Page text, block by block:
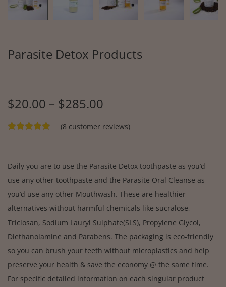
Parasite Detox Products
$20.00 – $285.00
(8 customer reviews)
Daily you are to use the Parasite Detox toothpaste as you’d
use any other toothpaste and the Parasite Oral Cleanse as
you’d use any other Mouthwash. These are healthier
alternatives without harmful chemicals like sucralose,
Triclosan, Sodium Lauryl Sulphate(SLS), Propylene Glycol,
Diethanolamine and Parabens. The packaging is eco-friendly
so you can brush your teeth without microplastics and help
preserve your health & save the economy @ the same time.
For specific detailed information on each singular product